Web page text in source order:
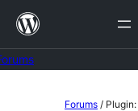
Skip
content
Forums / Plugin: